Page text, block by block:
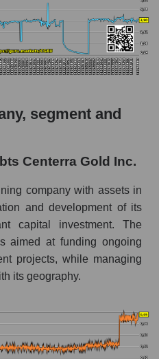
segment and
Centerra Gold Inc.
company with assets in
and development of its
capital investment. The
aimed at funding ongoing
projects, while managing
its geography.